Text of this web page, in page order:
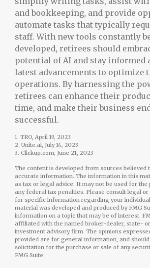
and bookkeeping, and provide
automate tasks that typically
staff. With new tools constantly
developed, retirees should
potential of AI and stay informed
latest advancements to optimize
operations. By harnessing the
retirees can enhance their
time, and make their business
successful.
1. TRO, April 19, 2023
2. Unite.ai, July 14, 2023
3. Clickup.com, June 21, 2023
The content is developed from sources believed
accurate information. The information in this
as tax or legal advice. It may not be used for the
any federal tax penalties. Please consult legal
for specific information regarding your
material was developed and produced by FMG
information on a topic that may be of interest.
affiliated with the named broker-dealer, state-
investment advisory firm. The opinions
provided are for general information, and
solicitation for the purchase or sale of any
FMG Suite.